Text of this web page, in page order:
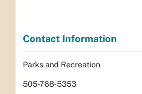
Contact Information
Parks and Recreation
505-768-5353